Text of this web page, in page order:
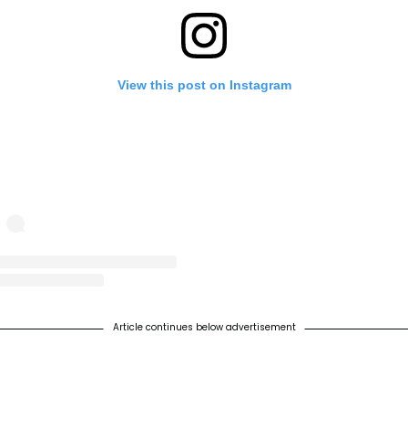
View this post on Instagram
shared by World Turtle Day® (@worldturtleday)on
Article continues below advertisement